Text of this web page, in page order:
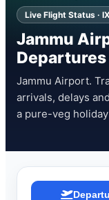
Live Flight Status ·
Jammu
Jammu Airport.
arrivals, delays
a pure-veg